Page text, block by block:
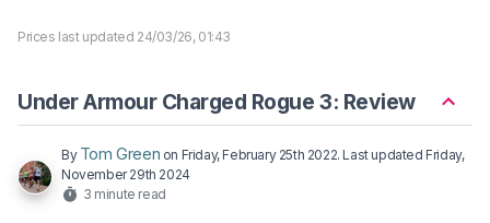
Prices last updated 24/03/26, 01:43
Under Armour Charged Rogue 3: Review
By Tom Green on Friday, February 25th 2022. Last updatedFriday,
November 29th 2024
3 minute read